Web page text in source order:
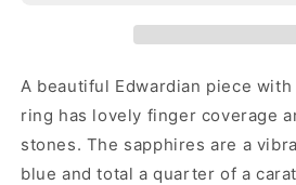
A beautiful Edwardian piece
ring has lovely finger coverage
stones. The sapphires are a
blue and total a quarter of a